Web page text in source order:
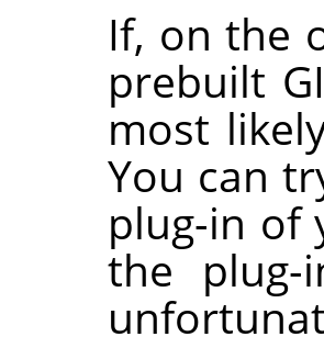
If, on the
prebuilt
most
You can
plug-in of
the plug-